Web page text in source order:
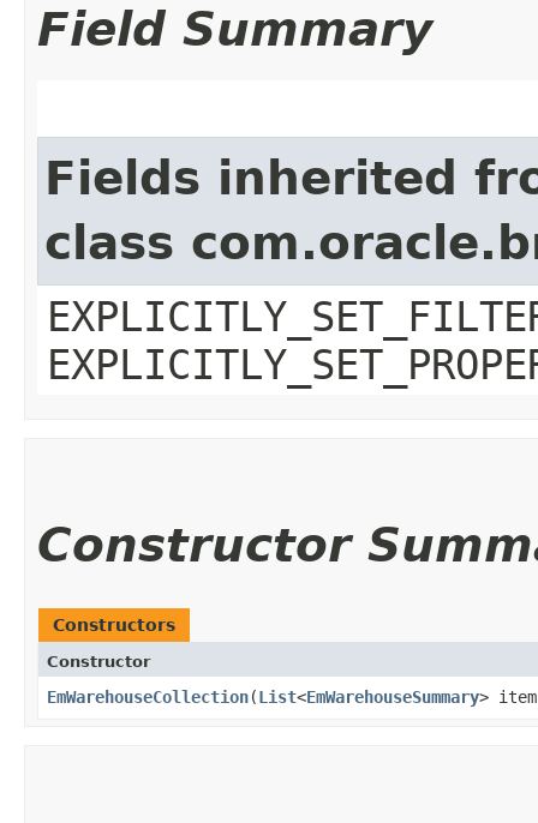
Field Summary
Fields inherited
class
Constructor
Constructors
Constructor
EmWarehouseCollection​(List<EmWarehouseSummary>